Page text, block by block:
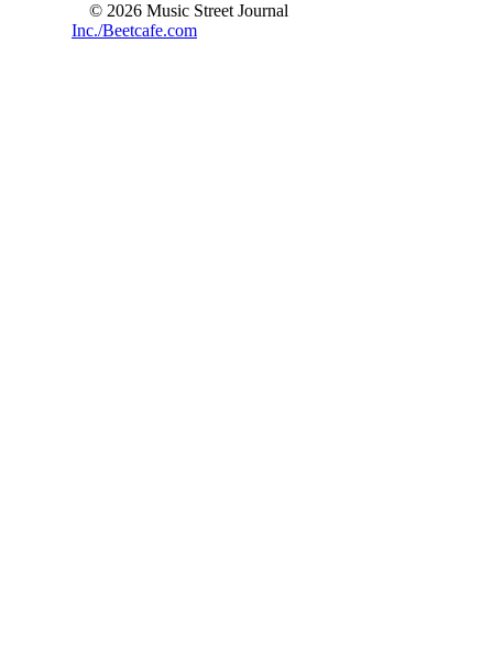
© 2026 Music Street Journal
Inc./Beetcafe.com